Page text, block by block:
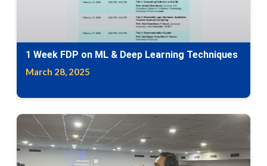
1 Week FDP on ML & Deep Learning Techniques
March 28, 2025